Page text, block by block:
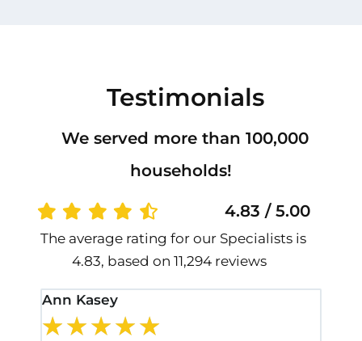
Testimonials
We served more than 100,000
households!
4.83 / 5.00
The average rating for our Specialists is
4.83, based on 11,294 reviews
Ann Kasey
★★★★★